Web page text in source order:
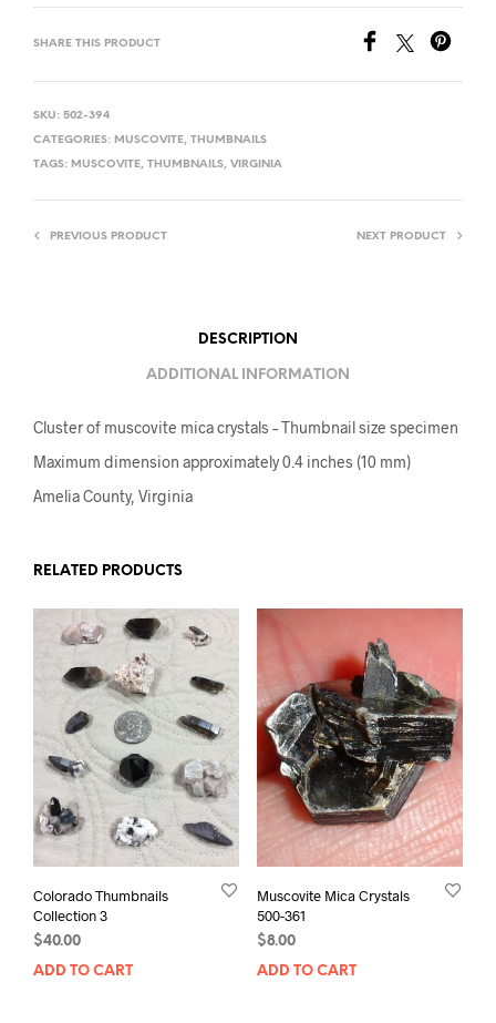
SHARE THIS PRODUCT
SKU: 502-394
CATEGORIES: MUSCOVITE, THUMBNAILS
TAGS: MUSCOVITE, THUMBNAILS, VIRGINIA
PREVIOUS PRODUCT NEXT PRODUCT
DESCRIPTION
ADDITIONAL INFORMATION
Cluster of muscovite mica crystals – Thumbnail size specimen
Maximum dimension approximately 0.4 inches (10 mm)
Amelia County, Virginia
RELATED PRODUCTS
Colorado Thumbnails
Collection 3
$40.00
ADD TO CART
Muscovite Mica Crystals
500-361
$8.00
ADD TO CART